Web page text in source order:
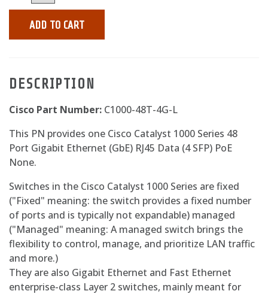
ADD TO CART
DESCRIPTION
Cisco Part Number: C1000-48T-4G-L
This PN provides one Cisco Catalyst 1000 Series 48
Port Gigabit Ethernet (GbE) RJ45 Data (4 SFP) PoE
None.
Switches in the Cisco Catalyst 1000 Series are fixed
("Fixed" meaning: the switch provides a fixed number
of ports and is typically not expandable) managed
("Managed" meaning: A managed switch brings the
flexibility to control, manage, and prioritize LAN traffic
and more.)
They are also Gigabit Ethernet and Fast Ethernet
enterprise-class Layer 2 switches, mainly meant for